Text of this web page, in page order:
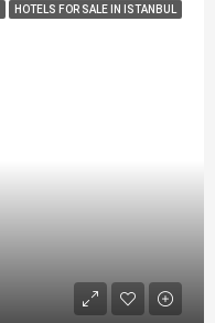
HOTELS FOR SALE IN ISTANBUL